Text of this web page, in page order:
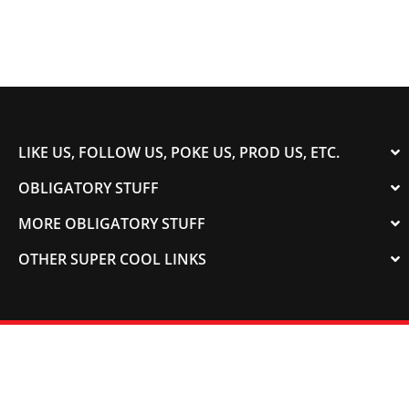
LIKE US, FOLLOW US, POKE US, PROD US, ETC.
OBLIGATORY STUFF
MORE OBLIGATORY STUFF
OTHER SUPER COOL LINKS